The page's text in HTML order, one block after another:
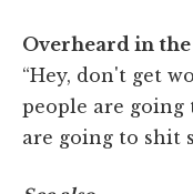
Overheard in
“Hey, don't get
people are going
are going to shit